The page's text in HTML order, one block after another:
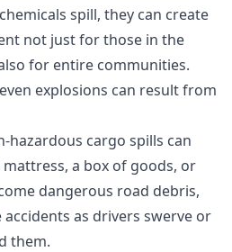
spill, they can create
not just for those in the
for entire communities.
explosions can result from
hazardous cargo spills can
a box of goods, or
dangerous road debris,
as drivers swerve or
them.